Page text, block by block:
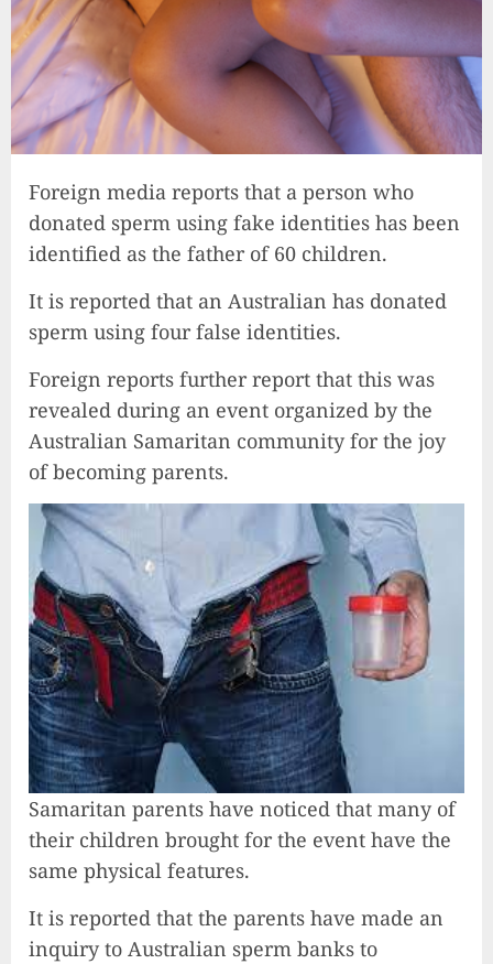
Foreign media reports that a person who
donated sperm using fake identities has been
identified as the father of 60 children.
It is reported that an Australian has donated
sperm using four false identities.
Foreign reports further report that this was
revealed during an event organized by the
Australian Samaritan community for the joy
of becoming parents.
Samaritan parents have noticed that many of
their children brought for the event have the
same physical features.
It is reported that the parents have made an
inquiry to Australian sperm banks to